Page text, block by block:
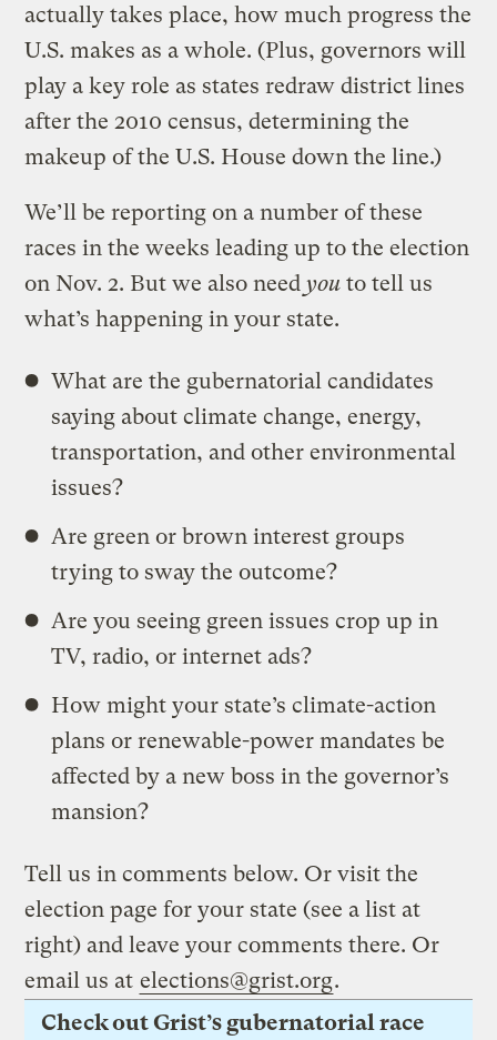
actually takes place, how much progress the
U.S. makes as a whole. (Plus, governors will
play a key role as states redraw district lines
after the 2010 census, determining the
makeup of the U.S. House down the line.)
We’ll be reporting on a number of these
races in the weeks leading up to the election
on Nov. 2. But we also needyou to tell us
what’s happening in your state.
What are the gubernatorial candidates
saying about climate change, energy,
transportation, and other environmental
issues?
Are green or brown interest groups
trying to sway the outcome?
Are you seeing green issues crop up in
TV, radio, or internet ads?
How might your state’s climate-action
plans or renewable-power mandates be
affected by a new boss in the governor’s
mansion?
Tell us in comments below. Or visit the
election page for your state (see a list at
right) and leave your comments there. Or
email us at elections@grist.org.
Check out Grist’s gubernatorial race